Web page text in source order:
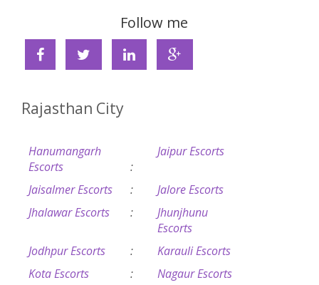
Follow me
Rajasthan City
Hanumangarh
Escorts
:
Jaipur Escorts
Jaisalmer Escorts :
Jalore Escorts
Jhalawar Escorts
:
Jhunjhunu
Escorts
Jodhpur Escorts
:
Karauli Escorts
Kota Escorts
:
Nagaur Escorts